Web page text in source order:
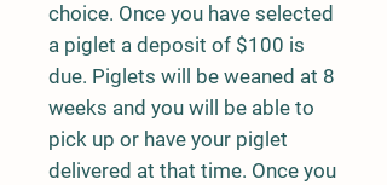
choice. Once you have selected
a piglet a deposit of $100 is
due. Piglets will be weaned at 8
weeks and you will be able to
pick up or have your piglet
delivered at that time. Once you